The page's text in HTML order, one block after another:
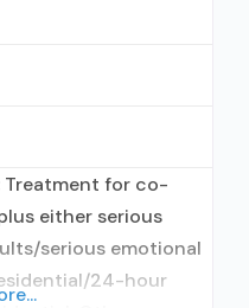
Treatment for co-
either serious
serious emotional
24-hour